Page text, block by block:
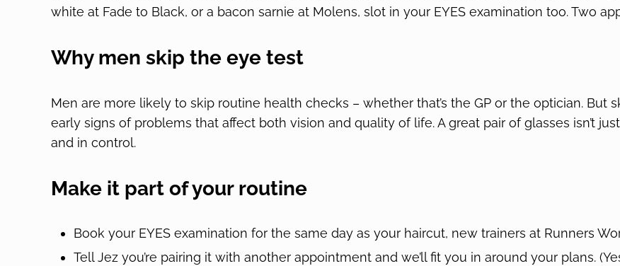
white at Fade to Black, or a bacon sarnie at Molens, slot in your EYES examination too. Two
Why men skip the eye test
Men are more likely to skip routine health checks – whether that’s the GP or the optician. But
early signs of problems that affect both vision and quality of life. A great pair of glasses isn’t
and in control.
Make it part of your routine
Book your EYES examination for the same day as your haircut, new trainers at Runners
Tell Jez you’re pairing it with another appointment and we’ll fit you in around your plans.